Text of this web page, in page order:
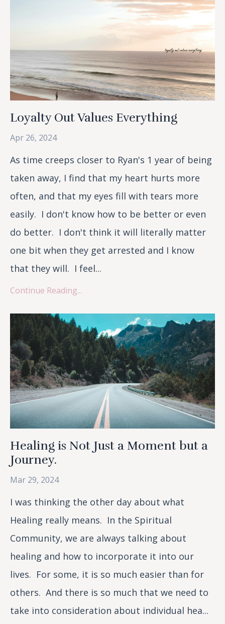
Loyalty Out Values Everything
Apr 26, 2024
As time creeps closer to Ryan's 1 year of being
taken away, I find that my heart hurts more
often, and that my eyes fill with tears more
easily. I don't know how to be better or even
do better. I don't think it will literally matter
one bit when they get arrested and I know
that they will. I feel...
Continue Reading...
Healing is Not Just a Moment but a
Journey.
Mar 29, 2024
I was thinking the other day about what
Healing really means. In the Spiritual
Community, we are always talking about
healing and how to incorporate it into our
lives. For some, it is so much easier than for
others. And there is so much that we need to
take into consideration about individual hea...